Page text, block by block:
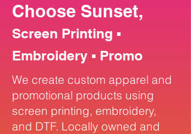
Choose Sunset,
Screen Printing ▪
Embroidery ▪ Promo
We create custom apparel and
promotional products using
screen printing, embroidery,
and DTF. Locally owned and